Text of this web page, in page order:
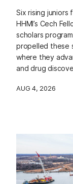
Six rising juniors
HHMI’s Cech
scholars
propelled these
where they
and drug
AUG 4, 2026